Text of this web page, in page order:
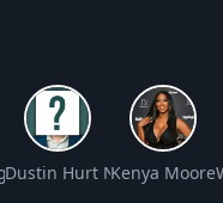
Net Worth
Dustin Hurt Net Worth
Kenya